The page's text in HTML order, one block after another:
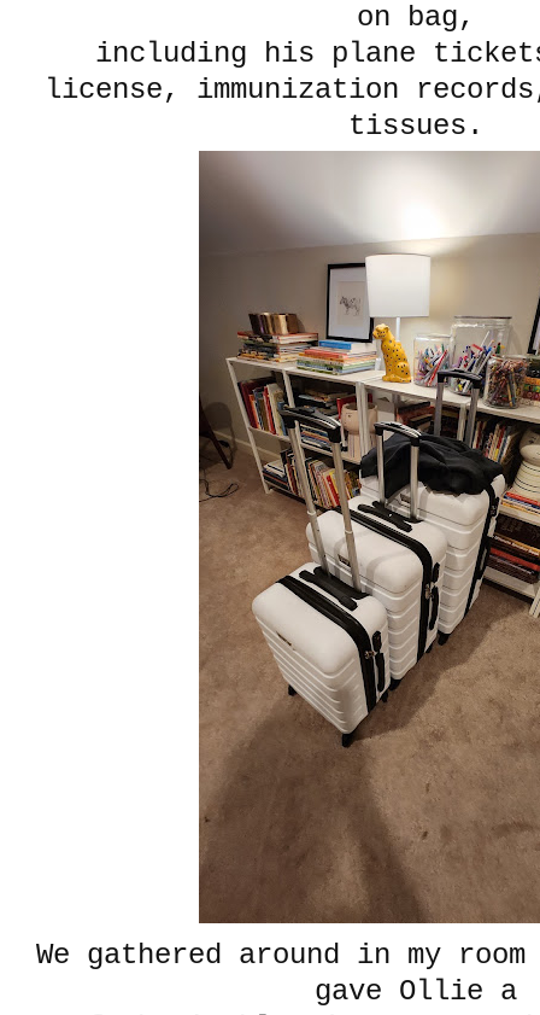
on bag,
including his plane
license, immunization
tissues.
We gathered around in my
gave Ollie a